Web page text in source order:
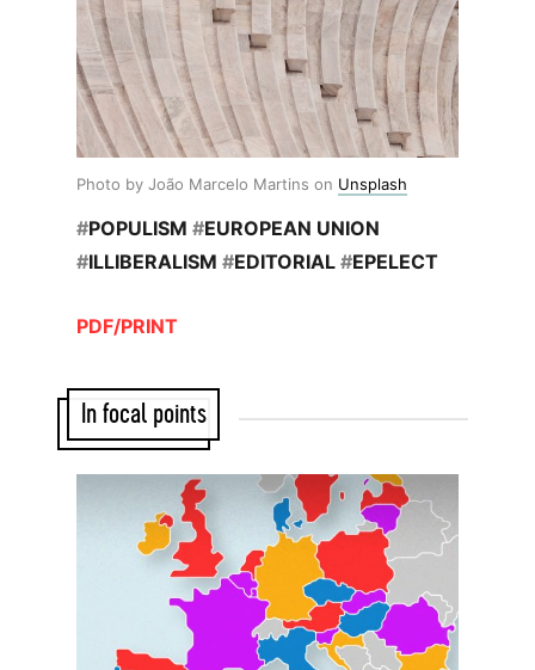
Photo by João Marcelo Martins on Unsplash
#POPULISM #EUROPEAN UNION
#ILLIBERALISM #EDITORIAL #EPELECT
PDF/PRINT
In focal points